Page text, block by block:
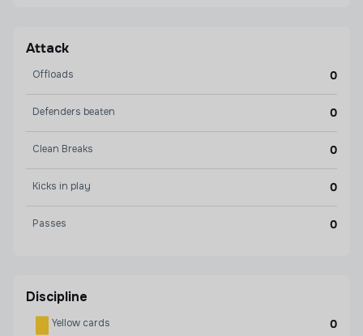
Attack
Offloads 0
Defenders beaten 0
Clean Breaks 0
Kicks in play 0
Passes 0
Discipline
Yellow cards 0